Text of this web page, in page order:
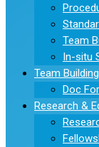
Team
In-situ
Team
Doc
Research &